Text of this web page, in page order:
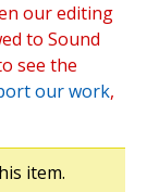
our editing
to Sound
see the
our work,
item.